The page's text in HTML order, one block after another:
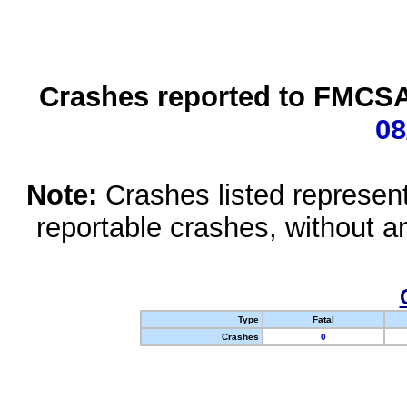
Crashes reported to
Note: Crashes listed
reportable crashes, without
Type
Fatal
Crashes
0